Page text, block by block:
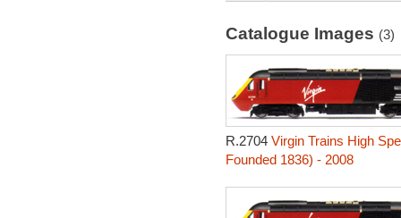
Catalogue Images (3)
R.2704 Virgin Trains High
Founded 1836) - 2008